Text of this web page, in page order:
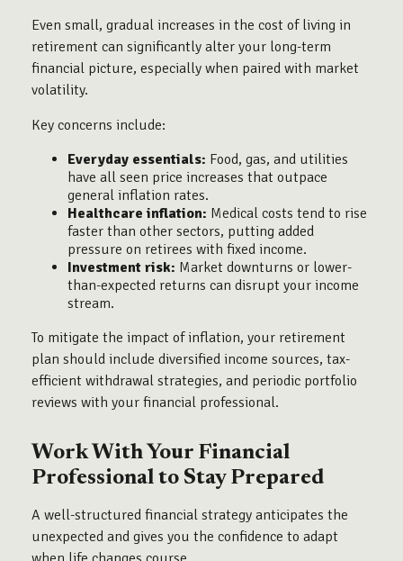
Even small, gradual increases in the cost of living in
retirement can significantly alter your long-term
financial picture, especially when paired with market
volatility.
Key concerns include:
Everyday essentials: Food, gas, and utilities
have all seen price increases that outpace
general inflation rates.
Healthcare inflation: Medical costs tend to rise
faster than other sectors, putting added
pressure on retirees with fixed income.
Investment risk: Market downturns or lower-
than-expected returns can disrupt your income
stream.
To mitigate the impact of inflation, your retirement
plan should include diversified income sources, tax-
efficient withdrawal strategies, and periodic portfolio
reviews with your financial professional.
Work With Your Financial
Professional to Stay Prepared
A well-structured financial strategy anticipates the
unexpected and gives you the confidence to adapt